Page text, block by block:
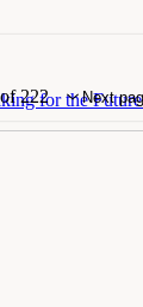
for the
of 222 Next